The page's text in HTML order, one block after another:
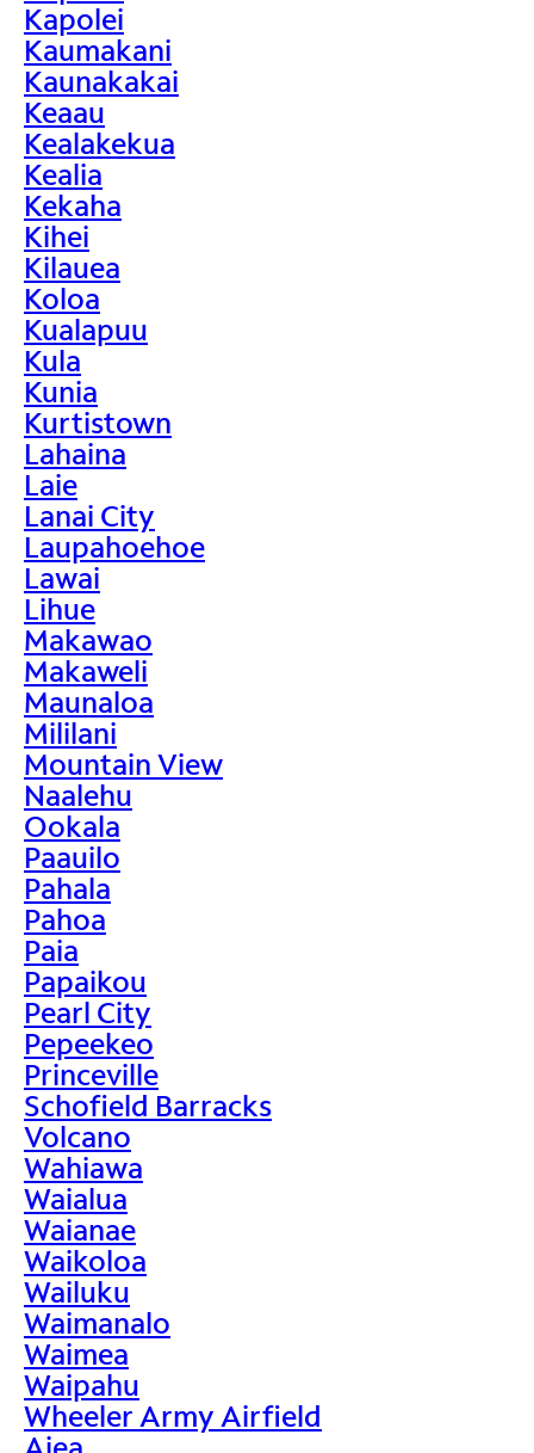
Kapolei
Kaumakani
Kaunakakai
Keaau
Kealakekua
Kealia
Kekaha
Kihei
Kilauea
Koloa
Kualapuu
Kula
Kunia
Kurtistown
Lahaina
Laie
Lanai City
Laupahoehoe
Lawai
Lihue
Makawao
Makaweli
Maunaloa
Mililani
Mountain View
Naalehu
Ookala
Paauilo
Pahala
Pahoa
Paia
Papaikou
Pearl City
Pepeekeo
Princeville
Schofield Barracks
Volcano
Wahiawa
Waialua
Waianae
Waikoloa
Wailuku
Waimanalo
Waimea
Waipahu
Wheeler Army Airfield